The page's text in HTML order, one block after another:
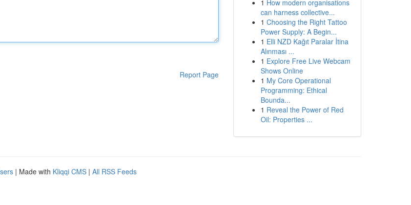
Report Page
1 How modern organisations
can harness collective...
1 Choosing the Right Tattoo
Power Supply: A Begin...
1 Elli NZD Kağıt Paralar İtina
Alınması ...
1 Explore Free Live Webcam
Shows Online
1 My Core Operational
Programming: Ethical
Bounda...
1 Reveal the Power of Red
Oil: Properties ...
| Made with Kliqqi CMS | All RSS Feeds